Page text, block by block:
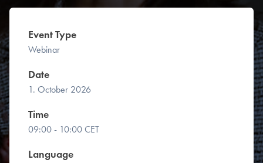
Event Type
Webinar
Date
1. October 2026
Time
09:00 - 10:00 CET
Language